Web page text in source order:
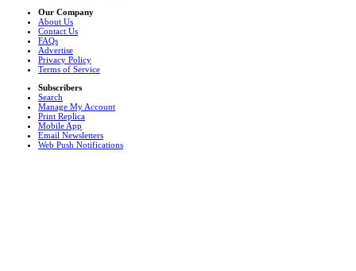
Our Company
About Us
Contact Us
FAQs
Advertise
Privacy Policy
Terms of Service
Subscribers
Search
Manage My Account
Print Replica
Mobile App
Email Newsletters
Web Push Notifications